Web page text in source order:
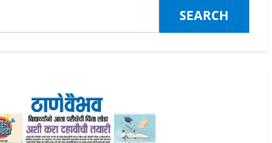
August 6, 2026